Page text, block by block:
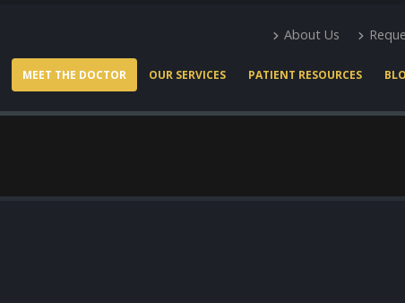
About Us
MEET THE DOCTOR OUR SERVICES PATIENT RESOURCES